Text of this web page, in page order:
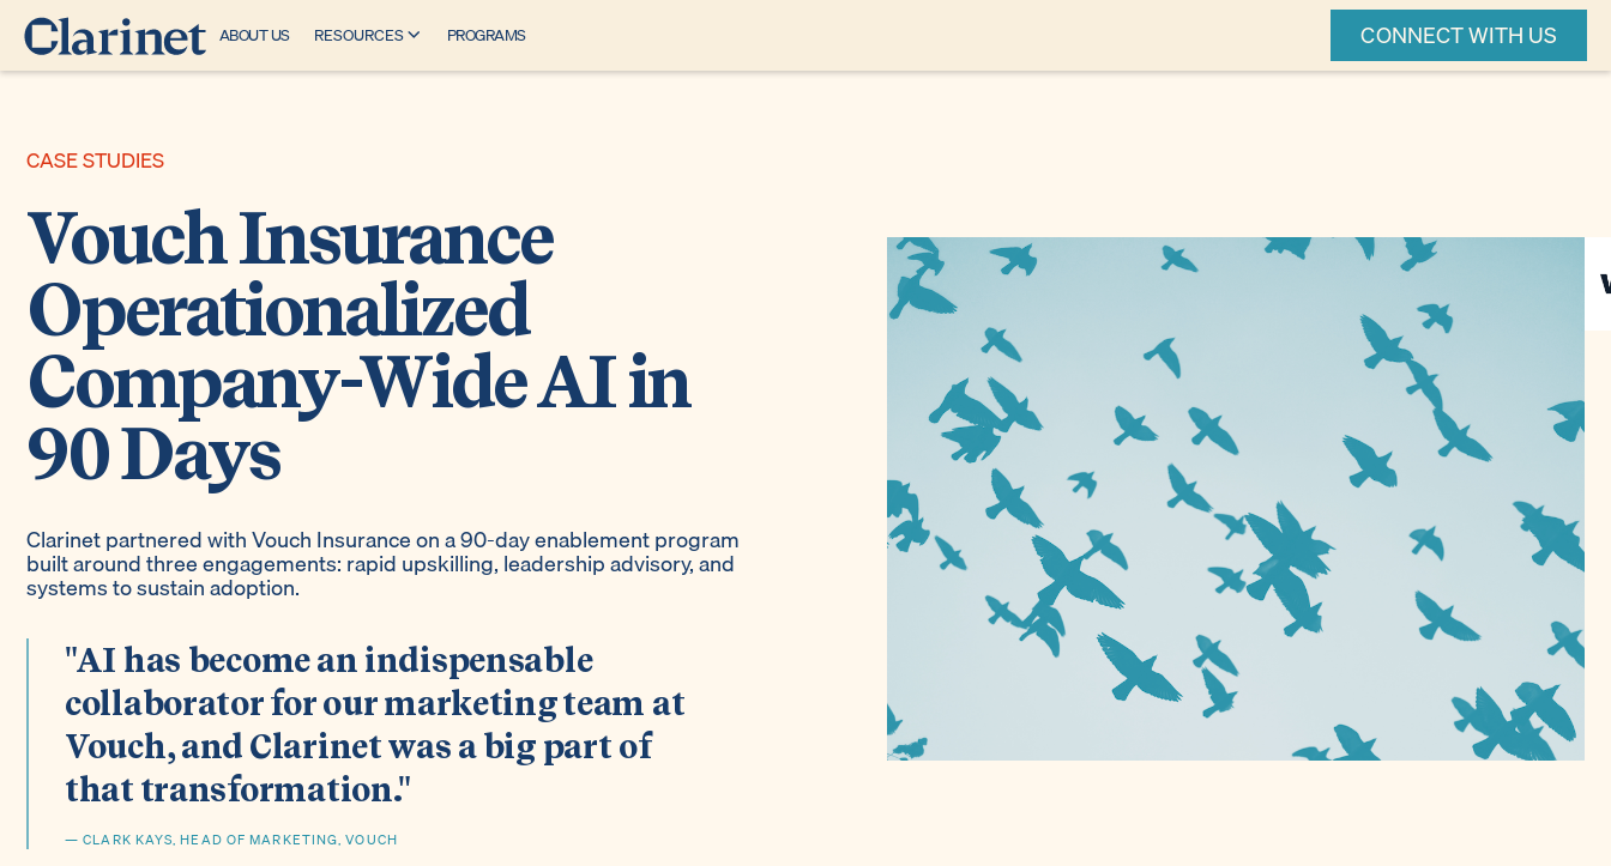
ABOUT US RESOURCES PROGRAMS CONNECT WITH US
CASE STUDIES
Vouch Insurance
Operationalized
Company-Wide AI in
90 Days
Clarinet partnered with Vouch Insurance on a 90-day enablement program
built around three engagements: rapid upskilling, leadership advisory, and
systems to sustain adoption.
"AI has become an indispensable
collaborator for our marketing team at
Vouch, and Clarinet was a big part of
that transformation."
— CLARK KAYS, HEAD OF MARKETING, VOUCH